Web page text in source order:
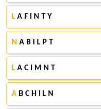
L A F I N T Y
N A B I L P T
L A C I M N T
A B C H I L N